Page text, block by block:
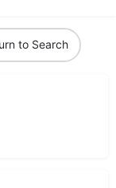
to Search